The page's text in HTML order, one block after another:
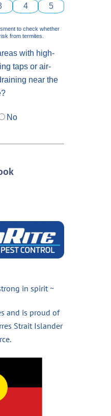
4 5
to check whether
from termites.
with high-
taps or air-
near the
No
in spirit ~
and is proud of
Strait Islander